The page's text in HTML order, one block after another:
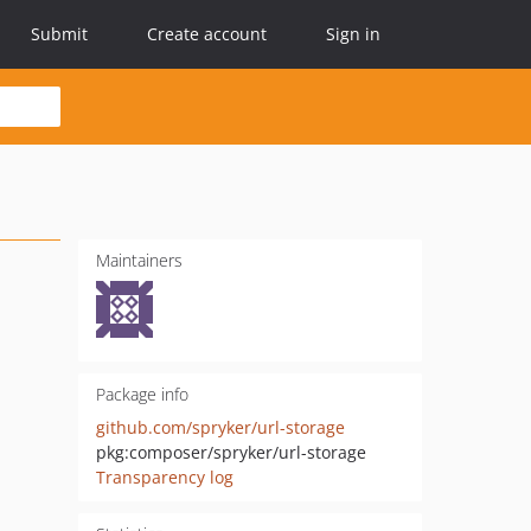
Submit Create account Sign in
Maintainers
Package info
github.com/spryker/url-storage
pkg:composer/spryker/url-storage
Transparency log